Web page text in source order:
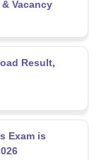
Vacancy
Result,
Exam is